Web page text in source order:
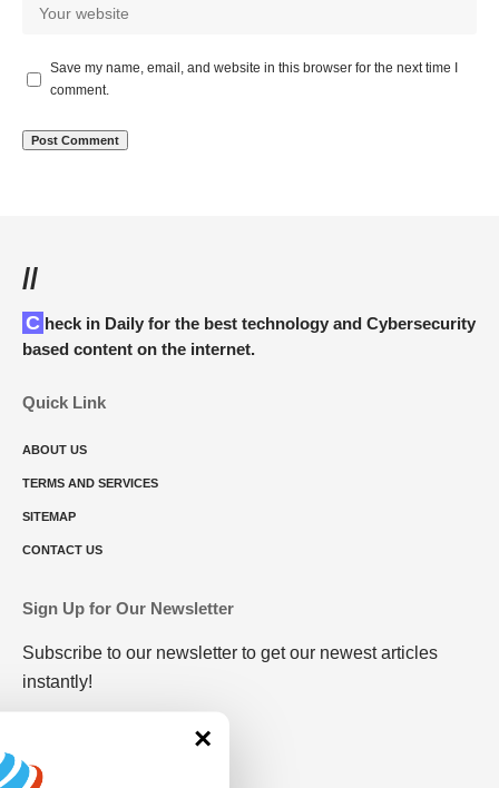
Save my name, email, and website in this browser for the next time I
comment.
//
Check in Daily for the best technology and Cybersecurity
based content on the internet.
Quick Link
ABOUT US
TERMS AND SERVICES
SITEMAP
CONTACT US
Sign Up for Our Newsletter
Subscribe to our newsletter to get our newest articles
instantly!
×